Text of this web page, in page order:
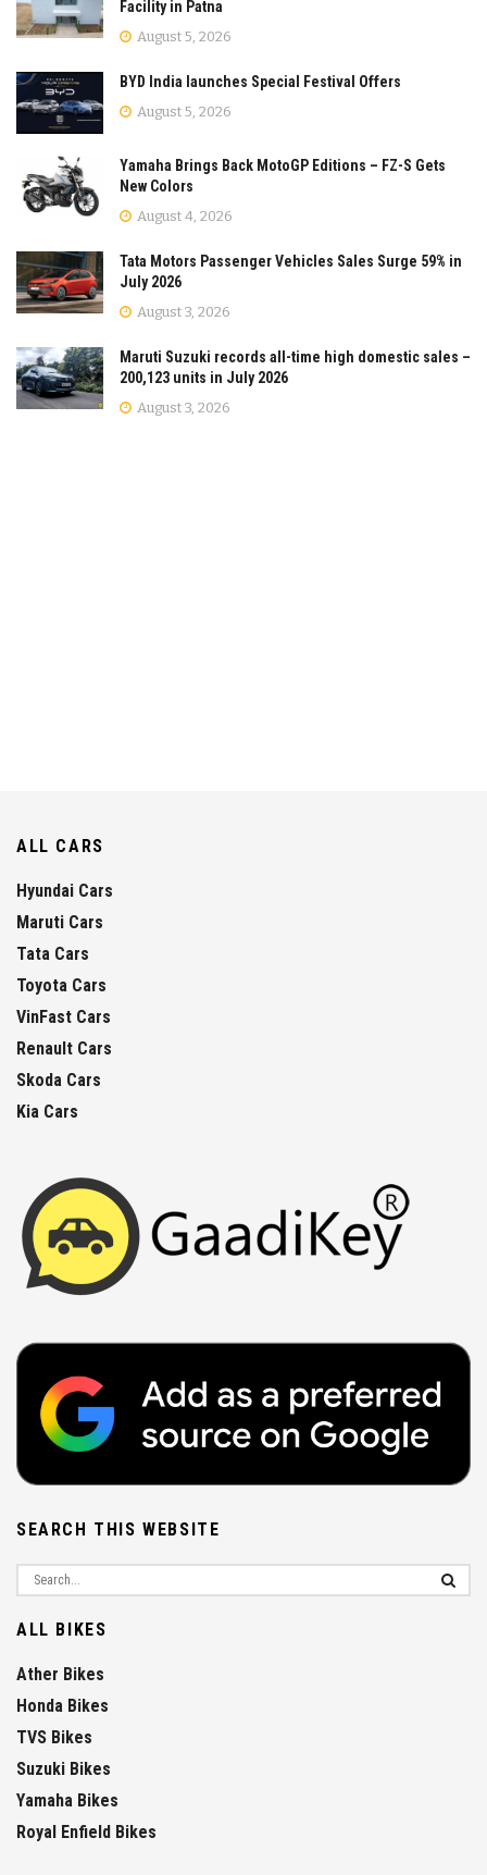
Facility in Patna
August 5, 2026
BYD India launches Special Festival Offers
August 5, 2026
Yamaha Brings Back MotoGP Editions – FZ-S Gets
New Colors
August 4, 2026
Tata Motors Passenger Vehicles Sales Surge 59% in
July 2026
August 3, 2026
Maruti Suzuki records all-time high domestic sales –
200,123 units in July 2026
August 3, 2026
ALL CARS
Hyundai Cars
Maruti Cars
Tata Cars
Toyota Cars
VinFast Cars
Renault Cars
Skoda Cars
Kia Cars
SEARCH THIS WEBSITE
ALL BIKES
Ather Bikes
Honda Bikes
TVS Bikes
Suzuki Bikes
Yamaha Bikes
Royal Enfield Bikes